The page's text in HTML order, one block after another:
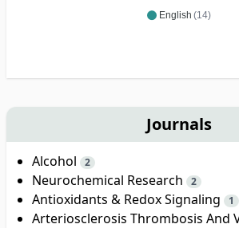
English (14)
Journals
Alcohol 2
Neurochemical Research 2
Antioxidants & Redox Signaling 1
Arteriosclerosis Thrombosis And